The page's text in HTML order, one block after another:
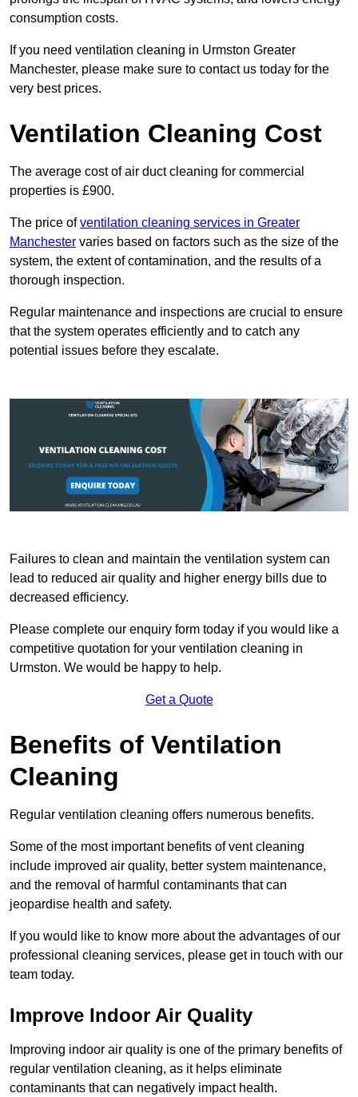
consumption costs.
If you need ventilation cleaning in Urmston Greater
Manchester, please make sure to contact us today for the
very best prices.
Ventilation Cleaning Cost
The average cost of air duct cleaning for commercial
properties is £900.
The price ofventilation cleaning services in Greater
Manchester varies based on factors such as the size of the
system, the extent of contamination, and the results of a
thorough inspection.
Regular maintenance and inspections are crucial to ensure
that the system operates efficiently and to catch any
potential issues before they escalate.
Failures to clean and maintain the ventilation system can
lead to reduced air quality and higher energy bills due to
decreased efficiency.
Please complete our enquiry form today if you would like a
competitive quotation for your ventilation cleaning in
Urmston. We would be happy to help.
Get a Quote
Benefits of Ventilation
Cleaning
Regular ventilation cleaning offers numerous benefits.
Some of the most important benefits of vent cleaning
include improved air quality, better system maintenance,
and the removal of harmful contaminants that can
jeopardise health and safety.
If you would like to know more about the advantages of our
professional cleaning services, please get in touch with our
team today.
Improve Indoor Air Quality
Improving indoor air quality is one of the primary benefits of
regular ventilation cleaning, as it helps eliminate
contaminants that can negatively impact health.